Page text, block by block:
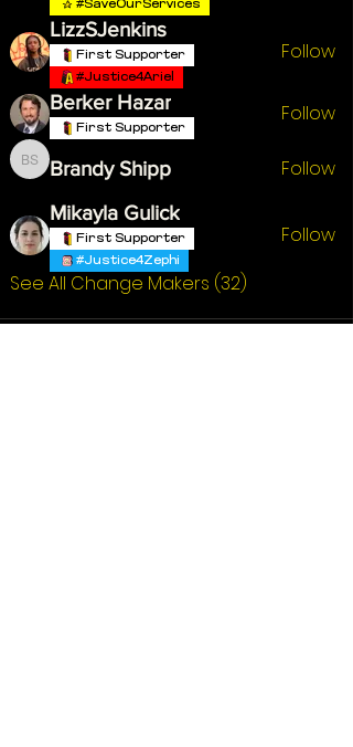
#SaveOurServices
LizzSJenkins
First Supporter
#Justice4Ariel
Follow
Berker Hazar
First Supporter
Follow
Brandy Shipp
Brandy Shipp Follow
Mikayla Gulick
First Supporter
#Justice4Zephi
Follow
See All Change Makers (32)